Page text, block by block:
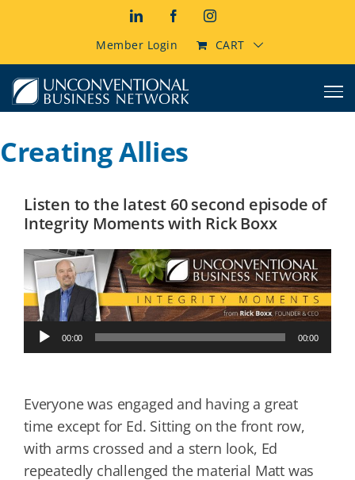
LinkedInFacebookInstagram
Member Login CART
Creating Allies
Listen to the latest 60 second episode of
Integrity Moments with Rick Boxx
Audio
Player
00:00 00:00
Everyone was engaged and having a great
time except for Ed. Sitting on the front row,
with arms crossed and a stern look, Ed
repeatedly challenged the material Matt was